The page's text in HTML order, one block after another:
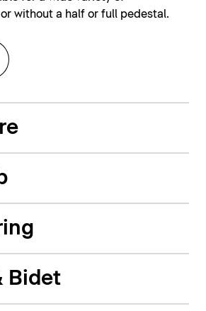
without a half or full pedestal.
Bidet